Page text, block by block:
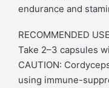
endurance and
RECOMMENDED USE
Take 2–3 capsules
CAUTION:
using immune-